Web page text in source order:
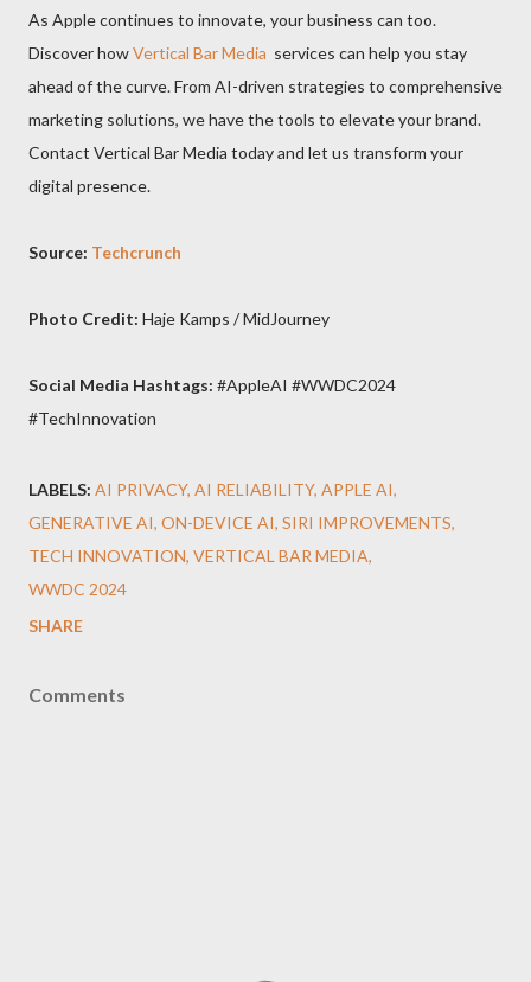
As Apple continues to innovate, your business can too.
Discover howVertical Bar Media services can help you stay
ahead of the curve. From AI-driven strategies to comprehensive
marketing solutions, we have the tools to elevate your brand.
Contact Vertical Bar Media today and let us transform your
digital presence.
Source: Techcrunch
Photo Credit: Haje Kamps / MidJourney
Social Media Hashtags: #AppleAI #WWDC2024
#TechInnovation
LABELS: AI PRIVACY AI RELIABILITY APPLE AI
GENERATIVE AI ON-DEVICE AI SIRI IMPROVEMENTS
TECH INNOVATION VERTICAL BAR MEDIA
WWDC 2024
SHARE
Comments